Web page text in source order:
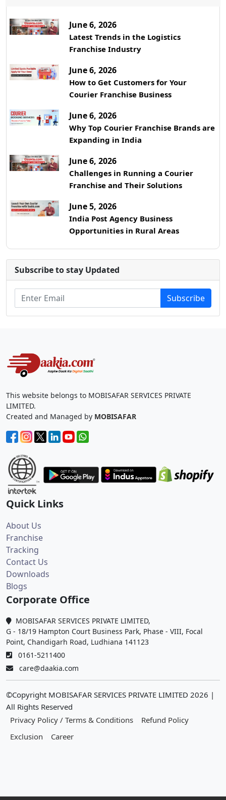
June 6, 2026
Latest Trends in the Logistics
Franchise Industry
June 6, 2026
How to Get Customers for Your
Courier Franchise Business
June 6, 2026
Why Top Courier Franchise Brands are
Expanding in India
June 6, 2026
Challenges in Running a Courier
Franchise and Their Solutions
June 5, 2026
India Post Agency Business
Opportunities in Rural Areas
Subscribe to stay Updated
Subscribe
This website belongs to MOBISAFAR SERVICES PRIVATE
LIMITED.
Created and Managed by MOBISAFAR
Quick Links
About Us
Franchise
Tracking
Contact Us
Downloads
Blogs
Corporate Office
MOBISAFAR SERVICES PRIVATE LIMITED,
G - 18/19 Hampton Court Business Park, Phase - VIII, Focal
Point, Chandigarh Road, Ludhiana 141123
0161-5211400
care@daakia.com
©Copyright MOBISAFAR SERVICES PRIVATE LIMITED 2026 |
All Rights Reserved
Privacy Policy / Terms & Conditions
Refund Policy
Exclusion
Career